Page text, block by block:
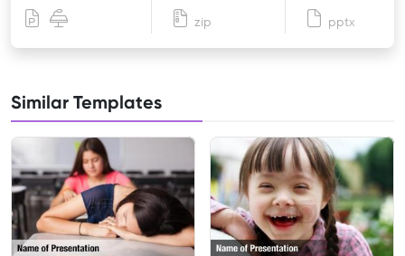
zip pptx
Similar Templates